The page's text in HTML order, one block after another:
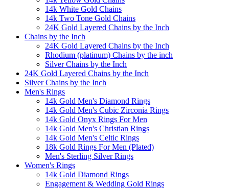
14k White Gold Chains
14k Two Tone Gold Chains
24K Gold Layered Chains by the Inch
Chains by the Inch
24K Gold Layered Chains by the Inch
Rhodium (platinum) Chains by the inch
Silver Chains by the Inch
24K Gold Layered Chains by the Inch
Silver Chains by the Inch
Men's Rings
14k Gold Men's Diamond Rings
14k Gold Men's Cubic Zirconia Rings
14k Gold Onyx Rings For Men
14k Gold Men's Christian Rings
14k Gold Men's Celtic Rings
18k Gold Rings For Men (Plated)
Men's Sterling Silver Rings
Women's Rings
14k Gold Diamond Rings
Engagement & Wedding Gold Rings